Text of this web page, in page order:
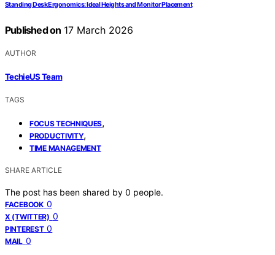
Standing Desk Ergonomics: Ideal Heights and Monitor Placement
Published on 17 March 2026
AUTHOR
TechieUS Team
TAGS
FOCUS TECHNIQUES,
PRODUCTIVITY,
TIME MANAGEMENT
SHARE ARTICLE
The post has been shared by 0 people.
FACEBOOK 0
X (TWITTER) 0
PINTEREST 0
MAIL 0